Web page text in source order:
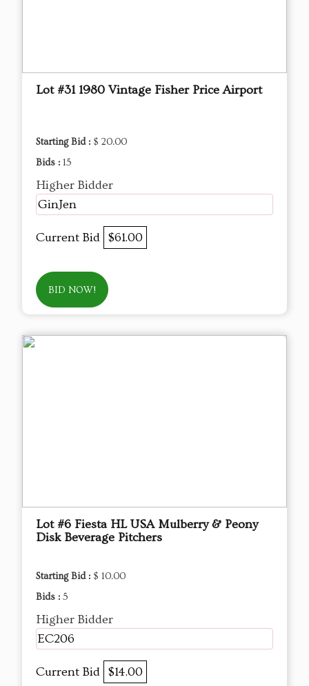
Lot #31 1980 Vintage Fisher Price Airport
Starting Bid : $ 20.00
Bids : 15
Higher Bidder
GinJen
Current Bid $61.00
BID NOW!
Lot #6 Fiesta HL USA Mulberry & Peony
Disk Beverage Pitchers
Starting Bid : $ 10.00
Bids : 5
Higher Bidder
EC206
Current Bid $14.00